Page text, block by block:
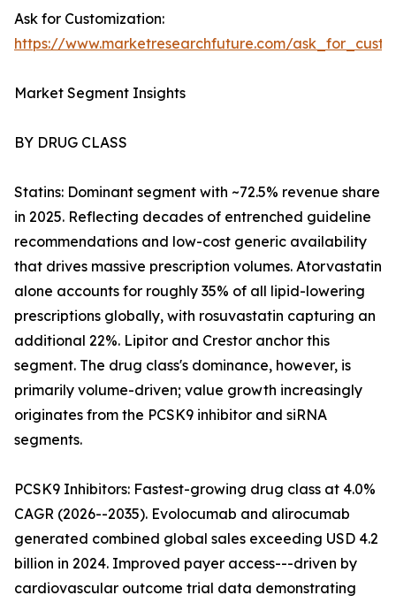
Ask for Customization:
https://www.marketresearchfuture.com/
Market Segment Insights
BY DRUG CLASS
Statins: Dominant segment with ~72.5% revenue share
in 2025. Reflecting decades of entrenched guideline
recommendations and low-cost generic availability
that drives massive prescription volumes. Atorvastatin
alone accounts for roughly 35% of all lipid-lowering
prescriptions globally, with rosuvastatin capturing an
additional 22%. Lipitor and Crestor anchor this
segment. The drug class's dominance, however, is
primarily volume-driven; value growth increasingly
originates from the PCSK9 inhibitor and siRNA
segments.
PCSK9 Inhibitors: Fastest-growing drug class at 4.0%
CAGR (2026--2035). Evolocumab and alirocumab
generated combined global sales exceeding USD 4.2
billion in 2024. Improved payer access---driven by
cardiovascular outcome trial data demonstrating